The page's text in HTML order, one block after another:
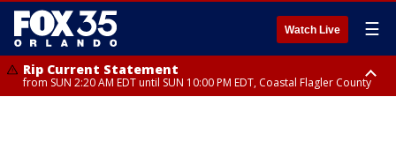
Watch Live ☰
Rip Current Statement
from SUN 2:20 AM EDT until SUN 10:00 PM EDT, Coastal Flagler County